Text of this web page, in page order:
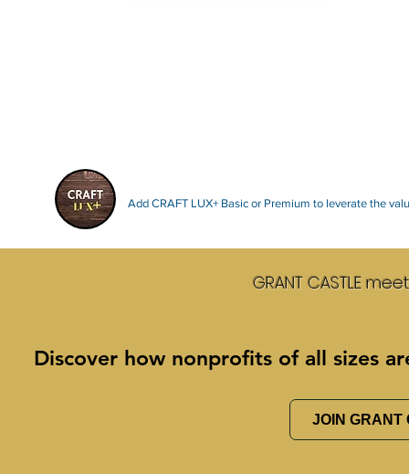
Add CRAFT LUX+ Basic or Premium to leverate the
Discover how nonprofits of all sizes
GRANT CASTLE
JOIN GRANT